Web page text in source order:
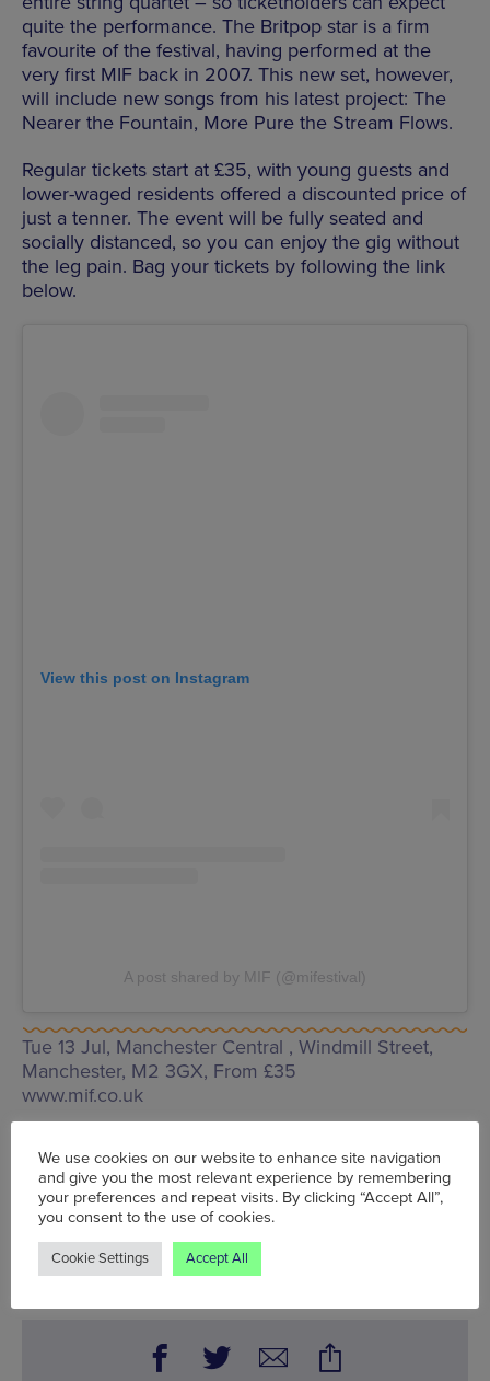
quite the performance. The Britpop star is a firm
favourite of the festival, having performed at the
very first MIF back in 2007. This new set, however,
will include new songs from his latest project: The
Nearer the Fountain, More Pure the Stream Flows.
Regular tickets start at £35, with young guests and
lower-waged residents offered a discounted price of
just a tenner. The event will be fully seated and
socially distanced, so you can enjoy the gig without
the leg pain. Bag your tickets by following the link
below.
View this post on Instagram
A post shared by MIF (@mifestival)
Tue 13 Jul, Manchester Central , Windmill Street,
Manchester, M2 3GX, From £35
www.mif.co.uk
Published on: Thu 10 Jun 2021
BOOK NOW
We use cookies on our website to enhance site navigation
and give you the most relevant experience by remembering
your preferences and repeat visits. By clicking “Accept All”,
you consent to the use of cookies.
Cookie Settings Accept All